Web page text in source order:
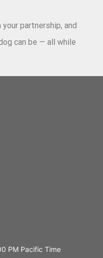
partnership, and
can be — all while
PM Pacific Time